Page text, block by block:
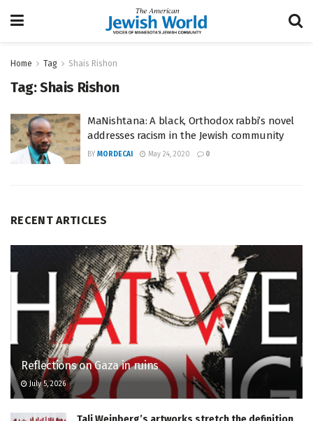
Home Tag Shais Rishon
Tag:Shais Rishon
MaNishtana: A black, Orthodox rabbi’s novel
addresses racism in the Jewish community
BY MORDECAI May 24, 2020 0
RECENT ARTICLES
Reflections on Gaza in ruins
July 5, 2026